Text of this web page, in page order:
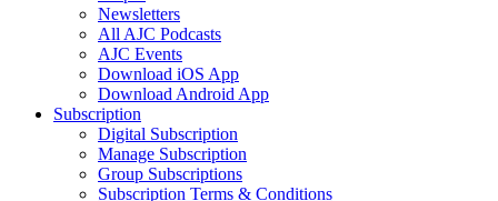
Newsletters
All AJC Podcasts
AJC Events
Download iOS App
Download Android App
Subscription
Digital Subscription
Manage Subscription
Group Subscriptions
Subscription Terms & Conditions